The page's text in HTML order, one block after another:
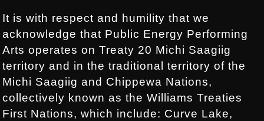
It is with respect and humility that we
acknowledge that Public Energy Performing
Arts operates on Treaty 20 Michi Saagiig
territory and in the traditional territory of the
Michi Saagiig and Chippewa Nations,
collectively known as the Williams Treaties
First Nations, which include: Curve Lake,